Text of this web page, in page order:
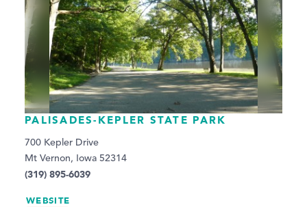
PALISADES-KEPLER STATE PARK
700 Kepler Drive
Mt Vernon, Iowa 52314
(319) 895-6039
WEBSITE